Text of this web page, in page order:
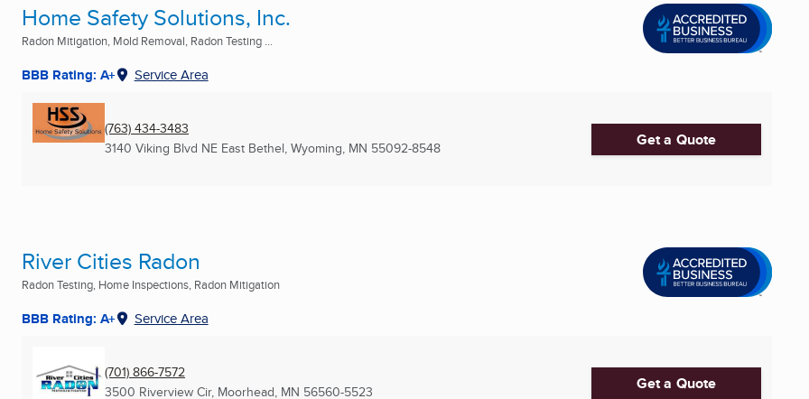
Home Safety Solutions, Inc.
Radon Mitigation, Mold Removal, Radon Testing ...
BBB Rating: A+ Service Area
(763) 434-3483
3140 Viking Blvd NE East Bethel, Wyoming, MN 55092-8548 Get a Quote
River Cities Radon
Radon Testing, Home Inspections, Radon Mitigation
BBB Rating: A+ Service Area
(701) 866-7572
3500 Riverview Cir, Moorhead, MN 56560-5523 Get a Quote